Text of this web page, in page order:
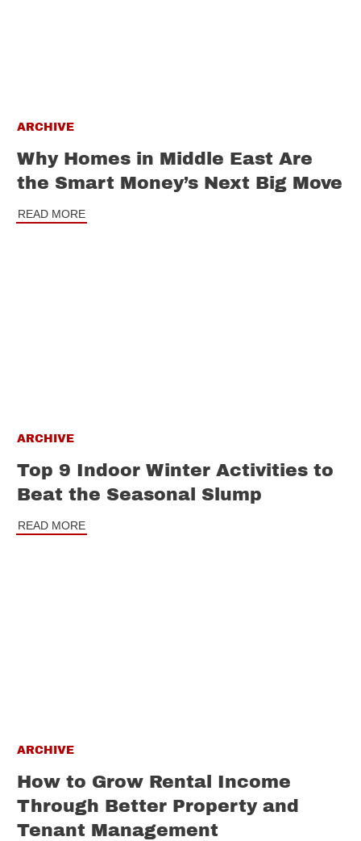
ARCHIVE
Why Homes in Middle East Are
the Smart Money’s Next Big Move
READ MORE
ARCHIVE
Top 9 Indoor Winter Activities to
Beat the Seasonal Slump
READ MORE
ARCHIVE
How to Grow Rental Income
Through Better Property and
Tenant Management